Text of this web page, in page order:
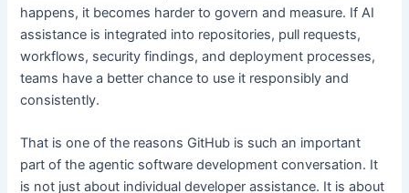
happens, it becomes harder to govern and measure. If AI
assistance is integrated into repositories, pull requests,
workflows, security findings, and deployment processes,
teams have a better chance to use it responsibly and
consistently.
That is one of the reasons GitHub is such an important
part of the agentic software development conversation. It
is not just about individual developer assistance. It is about